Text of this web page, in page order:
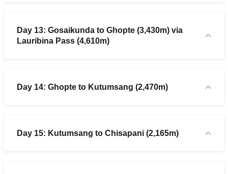
Day 13: Gosaikunda to Ghopte (3,430m) via
Lauribina Pass (4,610m)
Day 14: Ghopte to Kutumsang (2,470m)
Day 15: Kutumsang to Chisapani (2,165m)